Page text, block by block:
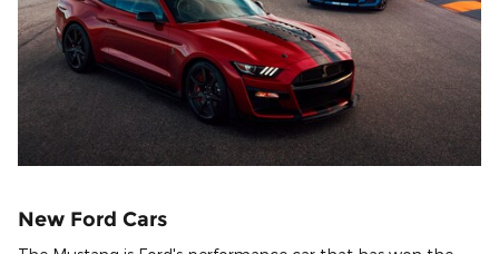
New Ford Cars